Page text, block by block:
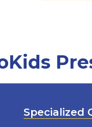
Specialized